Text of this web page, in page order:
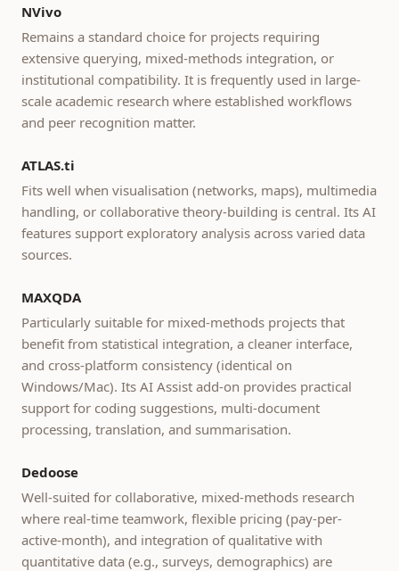
NVivo
Remains a standard choice for projects requiring
extensive querying, mixed-methods integration, or
institutional compatibility. It is frequently used in large-
scale academic research where established workflows
and peer recognition matter.
ATLAS.ti
Fits well when visualisation (networks, maps), multimedia
handling, or collaborative theory-building is central. Its AI
features support exploratory analysis across varied data
sources.
MAXQDA
Particularly suitable for mixed-methods projects that
benefit from statistical integration, a cleaner interface,
and cross-platform consistency (identical on
Windows/Mac). Its AI Assist add-on provides practical
support for coding suggestions, multi-document
processing, translation, and summarisation.
Dedoose
Well-suited for collaborative, mixed-methods research
where real-time teamwork, flexible pricing (pay-per-
active-month), and integration of qualitative with
quantitative data (e.g., surveys, demographics) are